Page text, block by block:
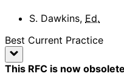
S. Dawkins, Ed.
Best Current Practice
This RFC is now obsolete